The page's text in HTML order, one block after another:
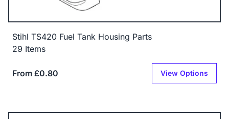
Stihl TS420 Fuel Tank Housing Parts
29 Items
From £0.80 View Options